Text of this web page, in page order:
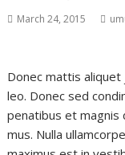
March 24, 2015
Donec mattis
leo. Donec sed
penatibus et magnis
mus. Nulla